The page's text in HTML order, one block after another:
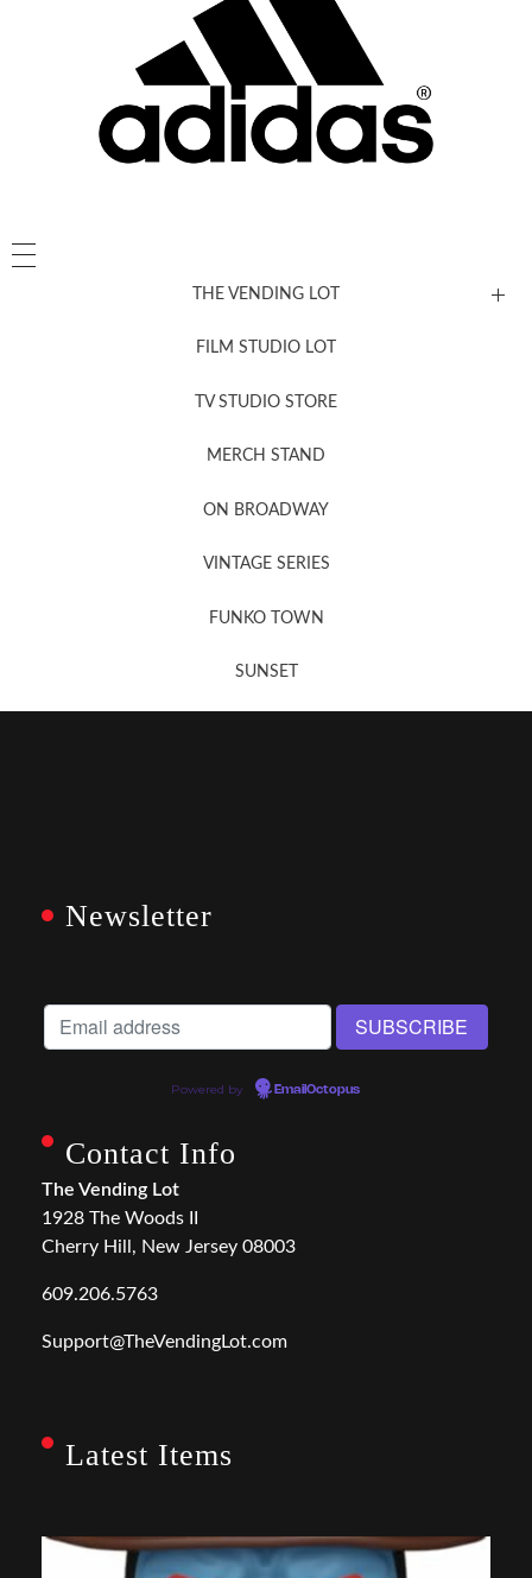
THE VENDING LOT
FILM STUDIO LOT
TV STUDIO STORE
MERCH STAND
ON BROADWAY
VINTAGE SERIES
FUNKO TOWN
SUNSET
Newsletter
Powered by EmailOctopus
Contact Info
The Vending Lot
1928 The Woods II
Cherry Hill, New Jersey 08003
609.206.5763
Support@TheVendingLot.com
Latest Items